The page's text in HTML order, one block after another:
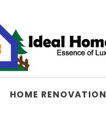
HOME RENOVATION